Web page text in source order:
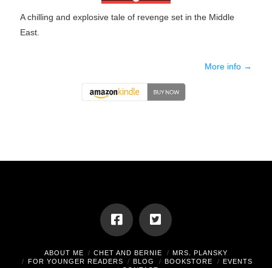
A chilling and explosive tale of revenge set in the Middle
East.
More info →
ABOUT ME CHET AND BERNIE
MRS. PLANSKY
FOR YOUNGER READERS
BLOG BOOKSTORE
EVENTS